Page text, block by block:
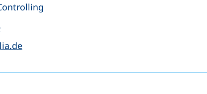
(starts a telephone call, if your device allows this)
(opens your email program)